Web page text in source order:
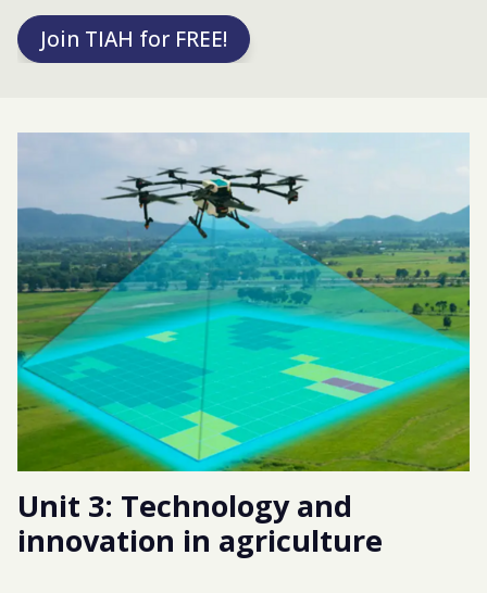
Join TIAH for FREE!
Unit 3: Technology and
innovation in agriculture